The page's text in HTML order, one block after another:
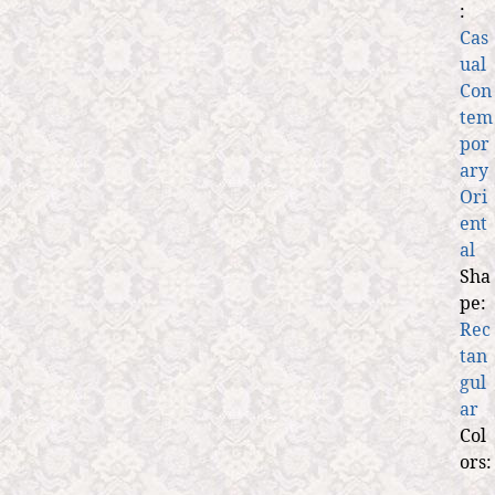
:
Cas
ual
Con
tem
por
ary
Ori
ent
al
Sha
pe:
Rec
tan
gul
ar
Col
ors: